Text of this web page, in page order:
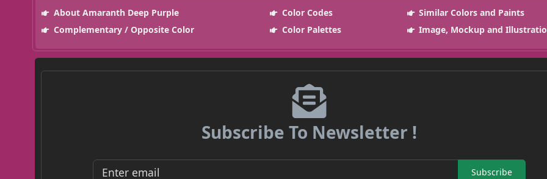
About Amaranth Deep Purple Color Codes
Similar Colors and Paints
Complementary / Opposite Color
Color Palettes Image, Mockup and
Subscribe To Newsletter !
Subscribe